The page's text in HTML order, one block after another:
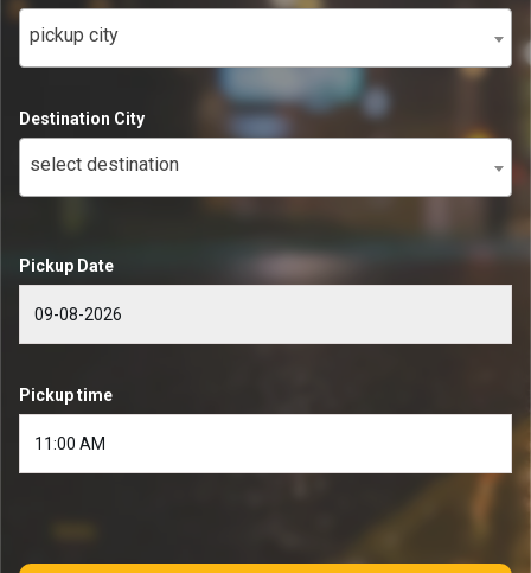
pickup city
Destination City
select destination
Pickup Date
Pickup time